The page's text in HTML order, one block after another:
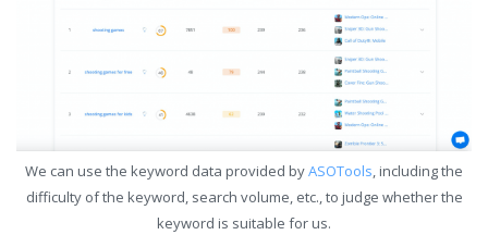
We can use the keyword data provided byASOTools, including the
difficulty of the keyword, search volume, etc., to judge whether the
keyword is suitable for us.